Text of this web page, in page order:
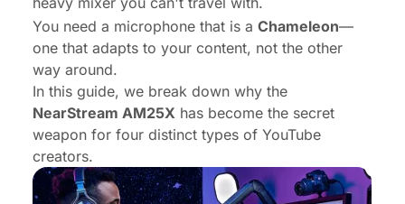
You need a microphone that is a Chameleon—
one that adapts to your content, not the other
way around.
In this guide, we break down why the
NearStream AM25X has become the secret
weapon for four distinct types of YouTube
creators.